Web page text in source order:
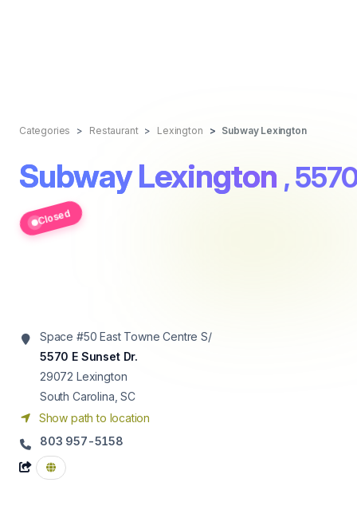
Categories Restaurant Lexington Subway Lexington
Subway Lexington ,
Closed
Space #50 East Towne Centre S/
5570 E Sunset Dr.
29072 Lexington
South Carolina, SC
Show path to location
803 957-5158